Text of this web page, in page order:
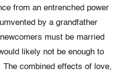
from an entrenched power
by a grandfather
must be married
likely not be enough to
combined effects of love,